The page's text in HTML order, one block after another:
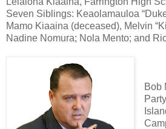
Seven Siblings: Keaolamauloa
Mamo Kiaaina (deceased), Melvin
Nadine Nomura; Nola Mento; and
Bob